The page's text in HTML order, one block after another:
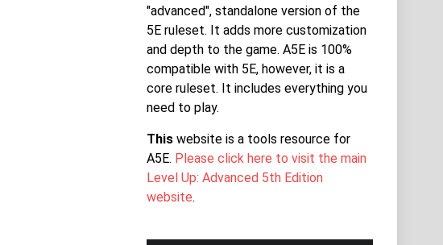
"advanced", standalone version of the
5E ruleset. It adds more customization
and depth to the game. A5E is 100%
compatible with 5E, however, it is a
core ruleset. It includes everything you
need to play.
This website is a tools resource for
A5E. Please click here to visit the main
Level Up: Advanced 5th Edition
website.